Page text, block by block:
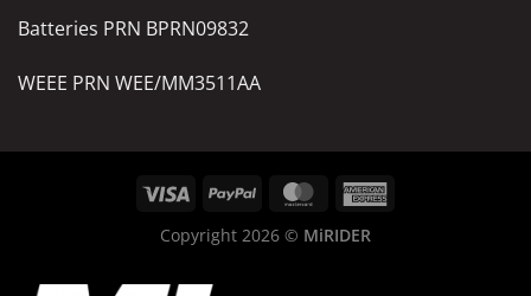
Batteries PRN BPRN09832
WEEE PRN WEE/MM3511AA
Copyright 2026 © MiRIDER